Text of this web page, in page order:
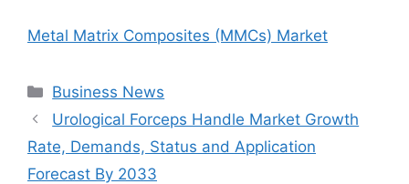
Metal Matrix Composites (MMCs) Market
Categories
Business News
Urological Forceps Handle Market Growth
Rate, Demands, Status and Application
Forecast By 2033